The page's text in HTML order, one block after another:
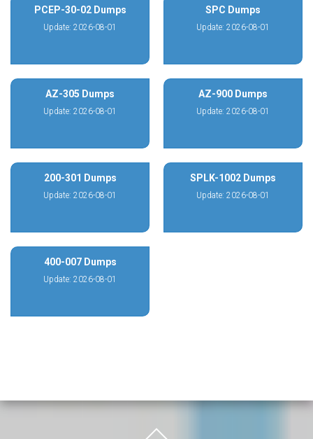
PCEP-30-02 Dumps
Update: 2026-08-01
SPC Dumps
Update: 2026-08-01
AZ-305 Dumps
Update: 2026-08-01
AZ-900 Dumps
Update: 2026-08-01
200-301 Dumps
Update: 2026-08-01
SPLK-1002 Dumps
Update: 2026-08-01
400-007 Dumps
Update: 2026-08-01